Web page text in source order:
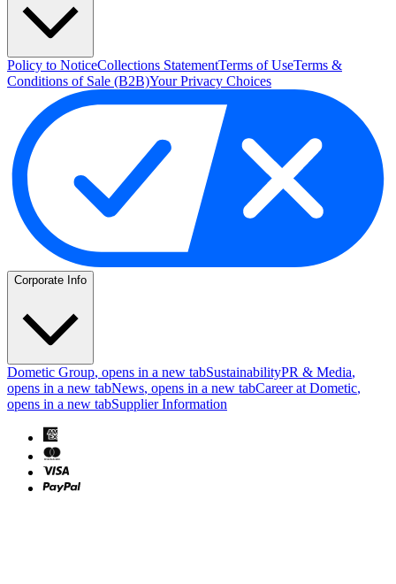
Policy to NoticeCollections StatementTerms of UseTerms &
Conditions of Sale (B2B)Your Privacy Choices
Corporate Info
Dometic Group, opens in a new tabSustainabilityPR & Media,
opens in a new tabNews, opens in a new tabCareer at Dometic,
opens in a new tabSupplier Information